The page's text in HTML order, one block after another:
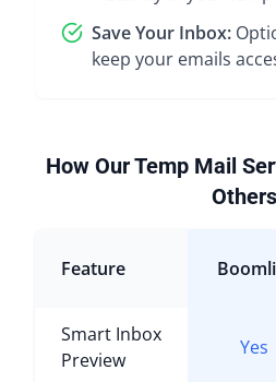
Save Your Inbox:
keep your emails
How Our Temp Mail
Others
Feature
Smart Inbox
Preview
Yes